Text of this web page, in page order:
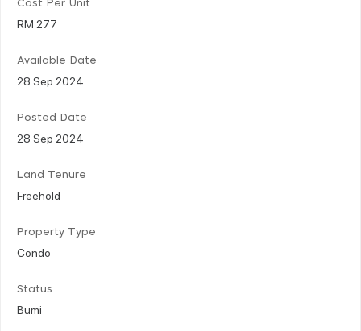
Cost Per Unit
RM 277
Available Date
28 Sep 2024
Posted Date
28 Sep 2024
Land Tenure
Freehold
Property Type
Condo
Status
Bumi